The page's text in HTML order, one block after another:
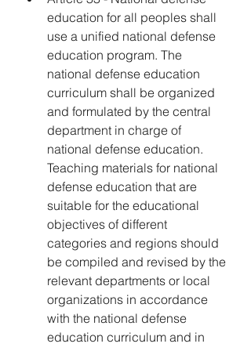
education for all peoples shall
use a unified national defense
education program. The
national defense education
curriculum shall be organized
and formulated by the central
department in charge of
national defense education.
Teaching materials for national
defense education that are
suitable for the educational
objectives of different
categories and regions should
be compiled and revised by the
relevant departments or local
organizations in accordance
with the national defense
education curriculum and in